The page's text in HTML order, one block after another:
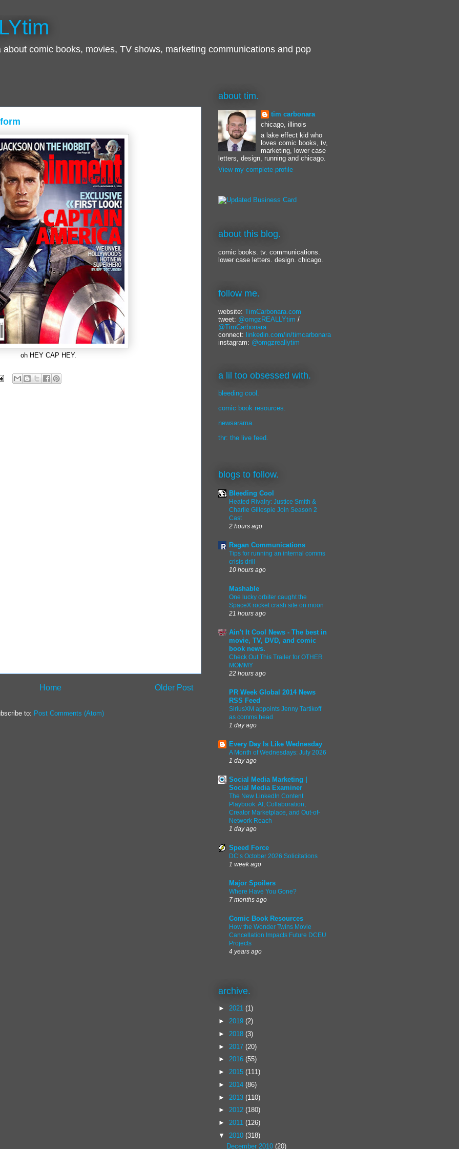
comic books, movies, TV shows, marketing communications and pop
oh HEY CAP HEY.
Older Post
Home
to: Post Comments (Atom)
about tim.
tim carbonara
chicago, illinois
a lake effect kid who
loves comic books, tv,
marketing, lower case
letters, design, running and chicago.
View my complete profile
about this blog.
comic books. tv. communications.
lower case letters. design. chicago.
follow me.
website: TimCarbonara.com
tweet: @omgzREALLYtim /
@TimCarbonara
connect: linkedin.com/in/timcarbonara
instagram: @omgzreallytim
a lil too obsessed with.
bleeding cool.
comic book resources.
newsarama.
thr: the live feed.
blogs to follow.
Bleeding Cool
Heated Rivalry: Justice Smith &
Charlie Gillespie Join Season 2
Cast
2 hours ago
Ragan Communications
Tips for running an internal comms
crisis drill
10 hours ago
Mashable
One lucky orbiter caught the
SpaceX rocket crash site on moon
21 hours ago
Ain't It Cool News - The best in
movie, TV, DVD, and comic
book news.
Check Out This Trailer for OTHER
MOMMY
22 hours ago
PR Week Global 2014 News
RSS Feed
SiriusXM appoints Jenny Tartikoff
as comms head
1 day ago
Every Day Is Like Wednesday
A Month of Wednesdays: July 2026
1 day ago
Social Media Marketing |
Social Media Examiner
The New LinkedIn Content
Playbook: AI, Collaboration,
Creator Marketplace, and Out-of-
Network Reach
1 day ago
Speed Force
DC’s October 2026 Solicitations
1 week ago
Major Spoilers
Where Have You Gone?
7 months ago
Comic Book Resources
How the Wonder Twins Movie
Cancellation Impacts Future DCEU
Projects
4 years ago
archive.
► 2021 (1)
► 2019 (2)
► 2018 (3)
► 2017 (20)
► 2016 (55)
► 2015 (111)
► 2014 (86)
► 2013 (110)
► 2012 (180)
► 2011 (126)
▼ 2010 (318)
December 2010 (20)